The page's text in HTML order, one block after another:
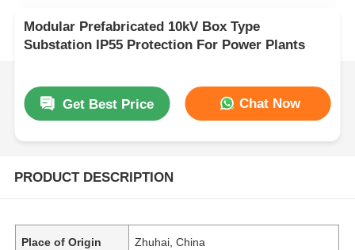
Modular Prefabricated 10kV Box Type
Substation IP55 Protection For Power Plants
Get Best Price Chat Now
PRODUCT DESCRIPTION
Place of Origin Zhuhai, China